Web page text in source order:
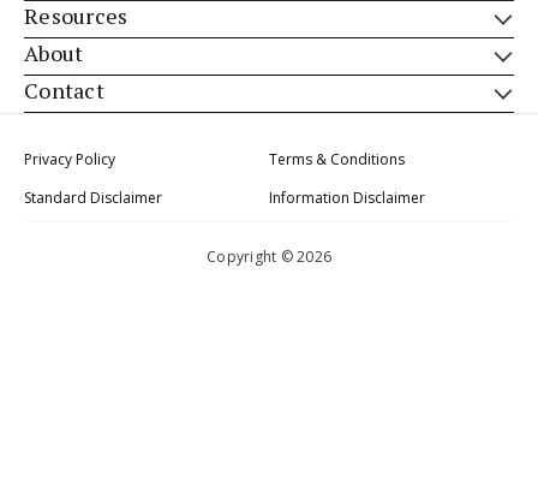
Resources
About
Contact
Privacy Policy
Terms & Conditions
Standard Disclaimer
Information Disclaimer
Copyright © 2026